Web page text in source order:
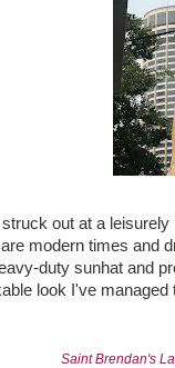
out at a
modern times and
duty sunhat and
look I've managed
Saint Brendan's